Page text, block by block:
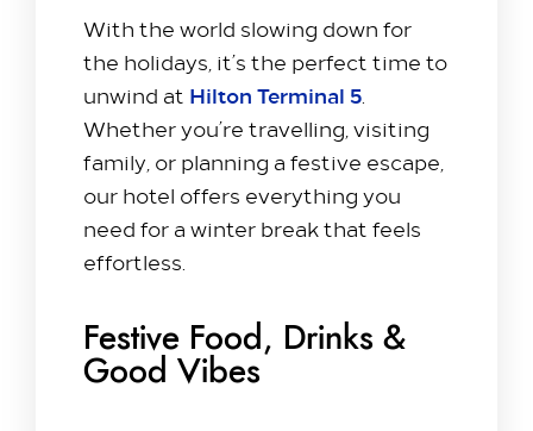
With the world slowing down for
the holidays, it’s the perfect time to
unwind at Hilton Terminal 5
Whether you’re travelling, visiting
family, or planning a festive escape,
our hotel offers everything you
need for a winter break that feels
effortless.
Festive Food, Drinks &
Good Vibes